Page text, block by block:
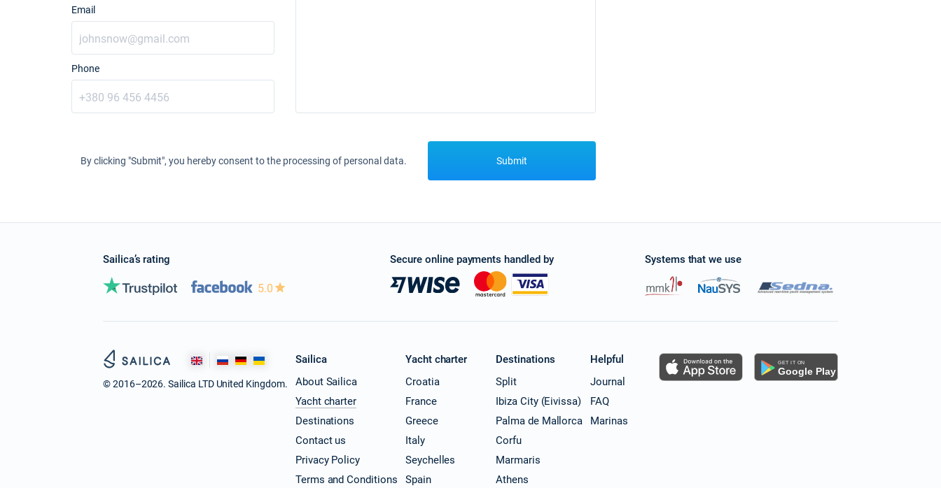
Email
Phone
By clicking "Submit", you hereby consent to the processing of personal data. Submit
Sailica’s rating
5.0
Secure online payments handled by Systems that we use
© 2016–2026. Sailica LTD United Kingdom.
Sailica
About Sailica
Yacht charter
Destinations
Contact us
Privacy Policy
Terms and Conditions
Yacht charter
Croatia
France
Greece
Italy
Seychelles
Spain
Destinations
Split
Ibiza City (Eivissa)
Palma de Mallorca
Corfu
Marmaris
Athens
Helpful
Journal
FAQ
Marinas